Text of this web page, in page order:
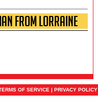
from Lorraine
OF SERVICE | PRIVACY POLICY